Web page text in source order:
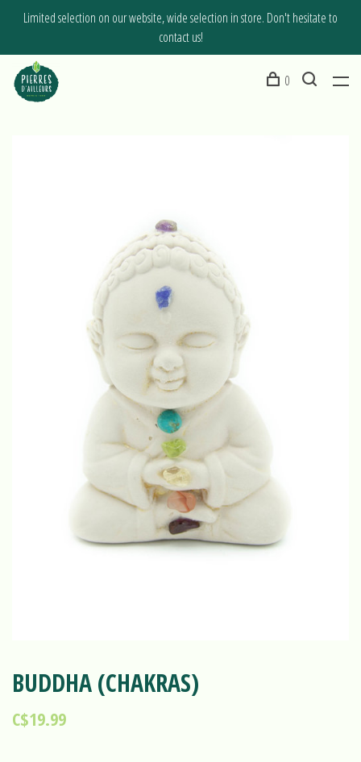
Limited selection on our website, wide selection in store. Don't hesitate to
contact us!
0
BUDDHA (CHAKRAS)
C$19.99